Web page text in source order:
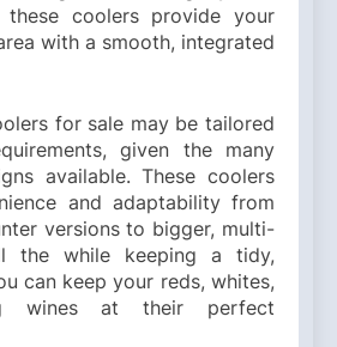
these coolers provide your
with a smooth, integrated
for sale may be tailored
given the many
available. These coolers
and adaptability from
versions to bigger, multi-
the while keeping a tidy,
can keep your reds, whites,
wines at their perfect